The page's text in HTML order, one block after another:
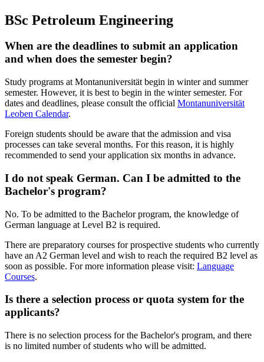
BSc Petroleum Engineering
When are the deadlines to submit an application
and when does the semester begin?
Study programs at Montanuniversität begin in winter and summer
semester. However, it is best to begin in the winter semester. For
dates and deadlines, please consult the official Montanuniversität
Leoben Calendar.
Foreign students should be aware that the admission and visa
processes can take several months. For this reason, it is highly
recommended to send your application six months in advance.
I do not speak German. Can I be admitted to the
Bachelor's program?
No. To be admitted to the Bachelor program, the knowledge of
German language at Level B2 is required.
There are preparatory courses for prospective students who currently
have an A2 German level and wish to reach the required B2 level as
soon as possible. For more information please visit: Language
Courses.
Is there a selection process or quota system for the
applicants?
There is no selection process for the Bachelor's program, and there
is no limited number of students who will be admitted.